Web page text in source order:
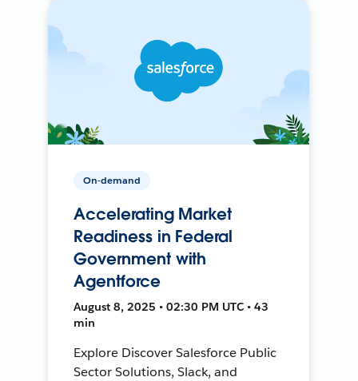
On-demand
Accelerating Market
Readiness in Federal
Government with
Agentforce
August 8, 2025 • 02:30 PM UTC • 43
min
Explore Discover Salesforce Public
Sector Solutions, Slack, and